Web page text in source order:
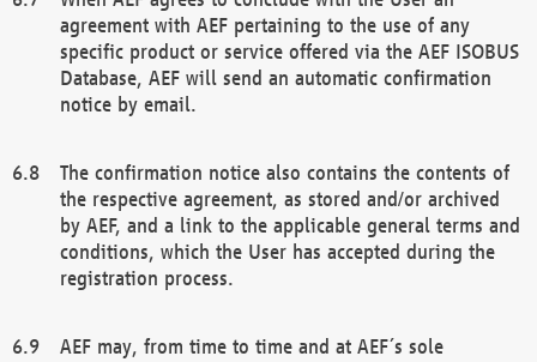
agreement with AEF pertaining to the use of any
specific product or service offered via the AEF ISOBUS
Database, AEF will send an automatic confirmation
notice by email.
The confirmation notice also contains the contents of
the respective agreement, as stored and/or archived
by AEF, and a link to the applicable general terms and
conditions, which the User has accepted during the
registration process.
AEF may, from time to time and at AEF´s sole